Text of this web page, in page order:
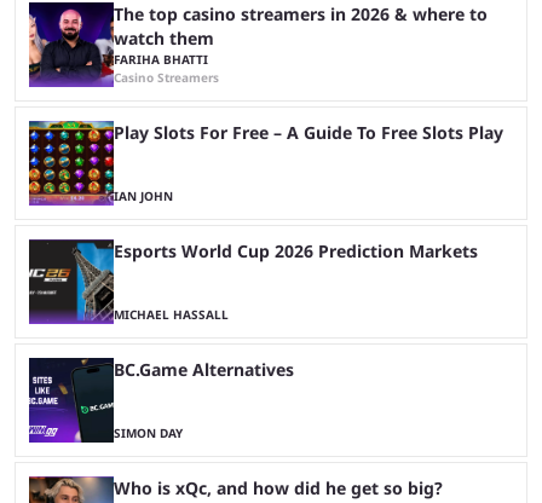
The top casino streamers in 2026 & where to
watch them
FARIHA BHATTI
Casino Streamers
Play Slots For Free – A Guide To Free Slots Play
IAN JOHN
Esports World Cup 2026 Prediction Markets
MICHAEL HASSALL
BC.Game Alternatives
SIMON DAY
Who is xQc, and how did he get so big?